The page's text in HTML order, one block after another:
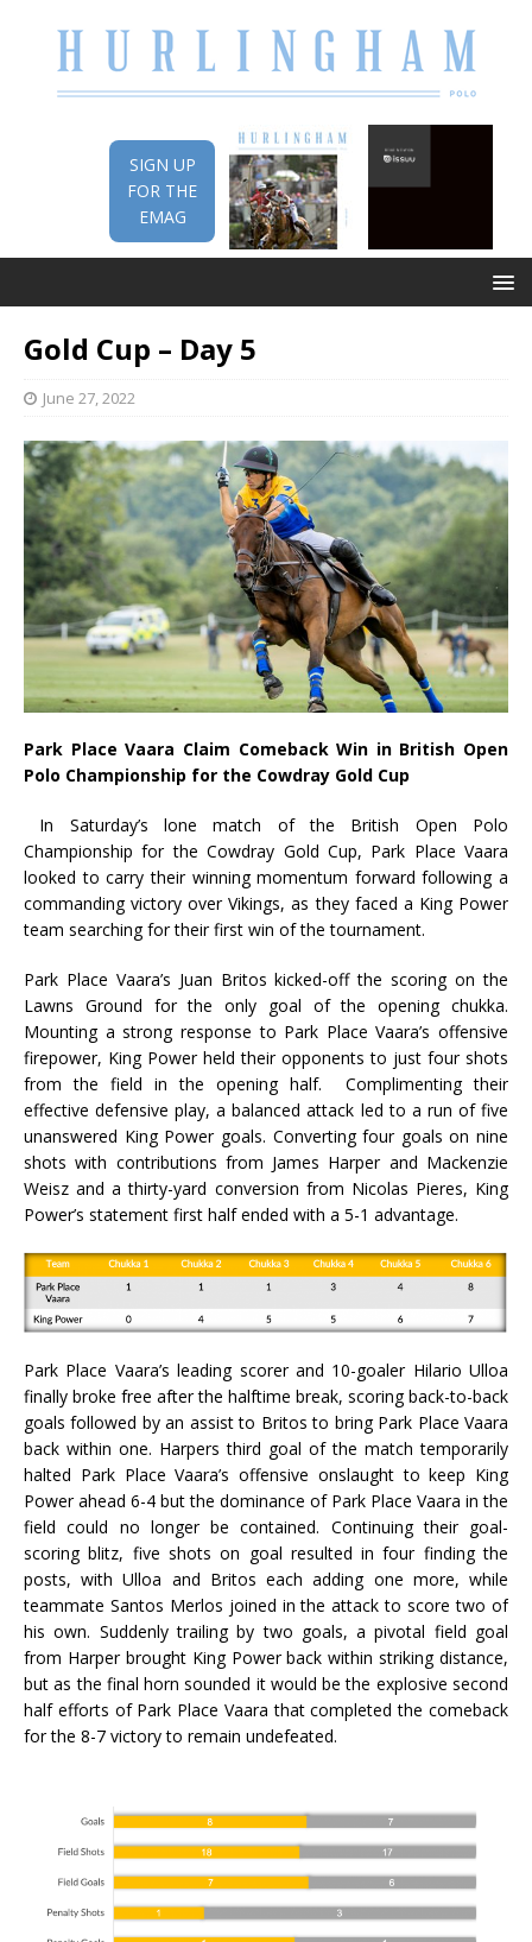
SIGN UP
FOR THE
EMAG
Gold Cup – Day 5
June 27, 2022
Park Place Vaara Claim Comeback Win in British Open
Polo Championship for the Cowdray Gold Cup
In Saturday’s lone match of the British Open Polo
Championship for the Cowdray Gold Cup, Park Place Vaara
looked to carry their winning momentum forward following a
commanding victory over Vikings, as they faced a King Power
team searching for their first win of the tournament.
Park Place Vaara’s Juan Britos kicked-off the scoring on the
Lawns Ground for the only goal of the opening chukka.
Mounting a strong response to Park Place Vaara’s offensive
firepower, King Power held their opponents to just four shots
from the field in the opening half. Complimenting their
effective defensive play, a balanced attack led to a run of five
unanswered King Power goals. Converting four goals on nine
shots with contributions from James Harper and Mackenzie
Weisz and a thirty-yard conversion from Nicolas Pieres, King
Power’s statement first half ended with a 5-1 advantage.
Park Place Vaara’s leading scorer and 10-goaler Hilario Ulloa
finally broke free after the halftime break, scoring back-to-back
goals followed by an assist to Britos to bring Park Place Vaara
back within one. Harpers third goal of the match temporarily
halted Park Place Vaara’s offensive onslaught to keep King
Power ahead 6-4 but the dominance of Park Place Vaara in the
field could no longer be contained. Continuing their goal-
scoring blitz, five shots on goal resulted in four finding the
posts, with Ulloa and Britos each adding one more, while
teammate Santos Merlos joined in the attack to score two of
his own. Suddenly trailing by two goals, a pivotal field goal
from Harper brought King Power back within striking distance,
but as the final horn sounded it would be the explosive second
half efforts of Park Place Vaara that completed the comeback
for the 8-7 victory to remain undefeated.